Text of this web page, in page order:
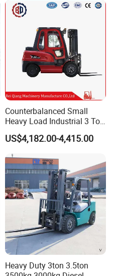
Counterbalanced Small
Heavy Load Industrial 3 Ton
Electric Diesel Forklift Truck
Rough Terrain Forklift Pallet
Truck Lifting Equipment
Construction Machinery
US$4,182.00-4,415.00
Heavy Duty 3ton 3.5ton